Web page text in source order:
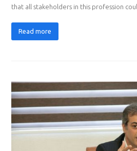
that all stakeholders in this profession
Read more